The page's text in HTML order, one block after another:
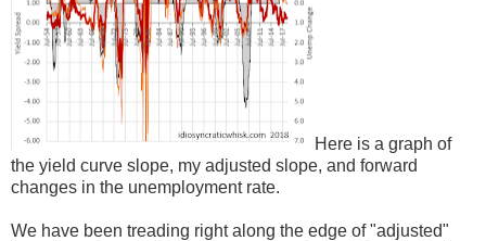
Here is a graph of
the yield curve slope, my adjusted slope, and forward
changes in the unemployment rate.
We have been treading right along the edge of "adjusted"